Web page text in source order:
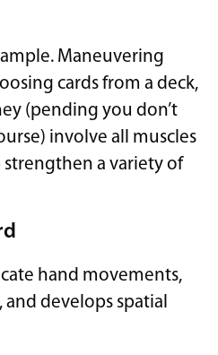
Maneuvering
cards from a deck,
(pending you don’t
involve all muscles
a variety of
hand movements,
develops spatial